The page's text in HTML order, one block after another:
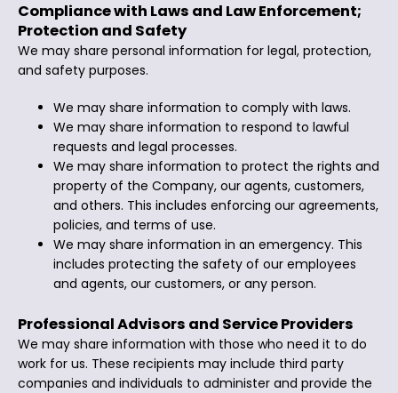
Compliance with Laws and Law Enforcement;
Protection and Safety
We may share personal information for legal, protection,
and safety purposes.
We may share information to comply with laws.
We may share information to respond to lawful
requests and legal processes.
We may share information to protect the rights and
property of the Company, our agents, customers,
and others. This includes enforcing our agreements,
policies, and terms of use.
We may share information in an emergency. This
includes protecting the safety of our employees
and agents, our customers, or any person.
Professional Advisors and Service Providers
We may share information with those who need it to do
work for us. These recipients may include third party
companies and individuals to administer and provide the